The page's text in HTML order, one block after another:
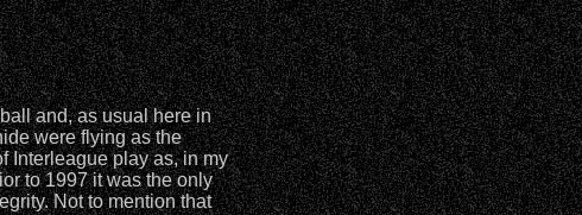
and, as usual here in
were flying as the
Interleague play as, in my
to 1997 it was the only
Not to mention that